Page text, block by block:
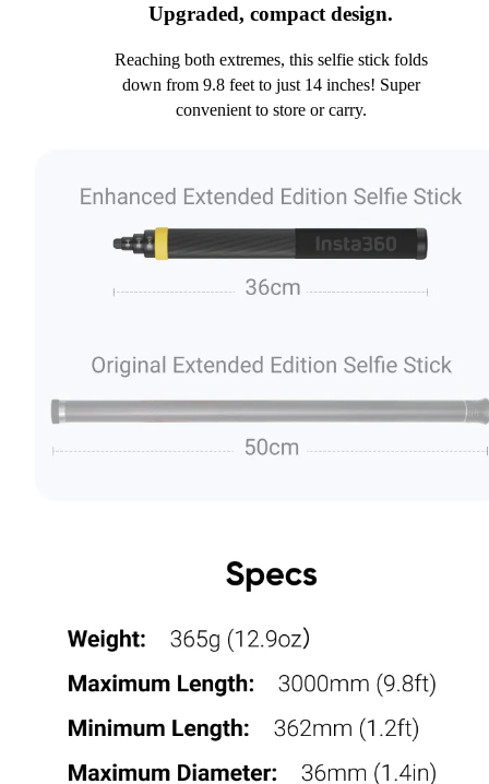
Upgraded, compact design.
Reaching both extremes, this selfie stick folds
down from 9.8 feet to just 14 inches! Super
convenient to store or carry.